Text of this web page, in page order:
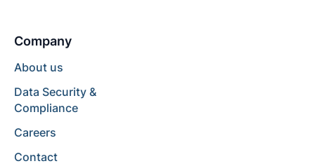
Company
About us
Data Security &
Compliance
Careers
Contact